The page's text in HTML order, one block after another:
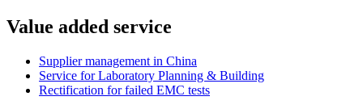
Value added service
Supplier management in China
Service for Laboratory Planning & Building
Rectification for failed EMC tests